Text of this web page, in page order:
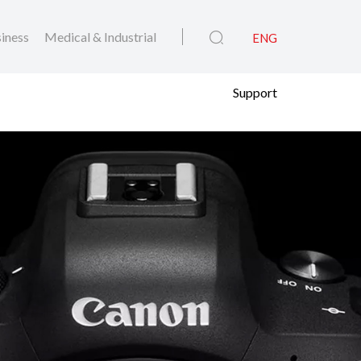
Medical & Industrial ENG
Support